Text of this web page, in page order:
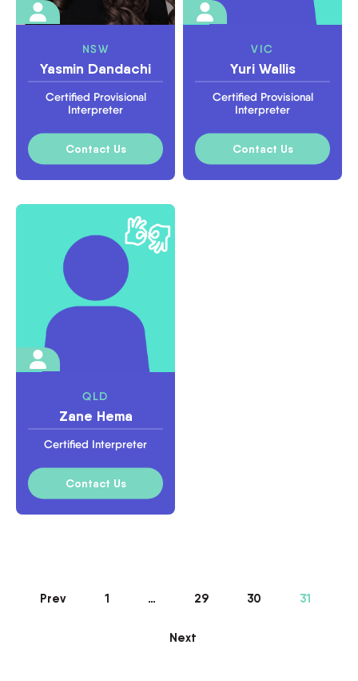
NSW
Yasmin Dandachi
Certified Provisional
Interpreter
Contact Us
VIC
Yuri Wallis
Certified Provisional
Interpreter
Contact Us
QLD
Zane Hema
Certified Interpreter
Contact Us
Prev 1 … 29 30 31
Next